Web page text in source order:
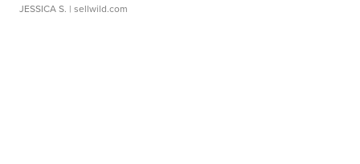
JESSICA S. | sellwild.com